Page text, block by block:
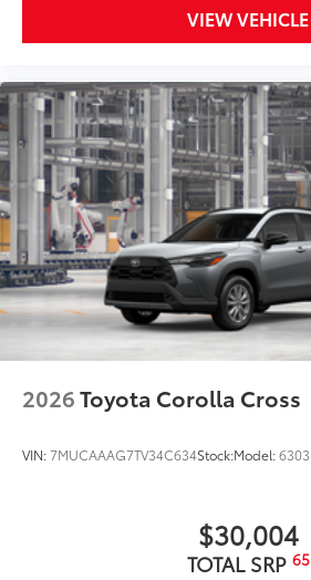
VIEW VEHICLE
2026Toyota Corolla Cross
VIN:7MUCAAAG7TV34C634Stock:Model:6303
$30,004
TOTAL SRP 65